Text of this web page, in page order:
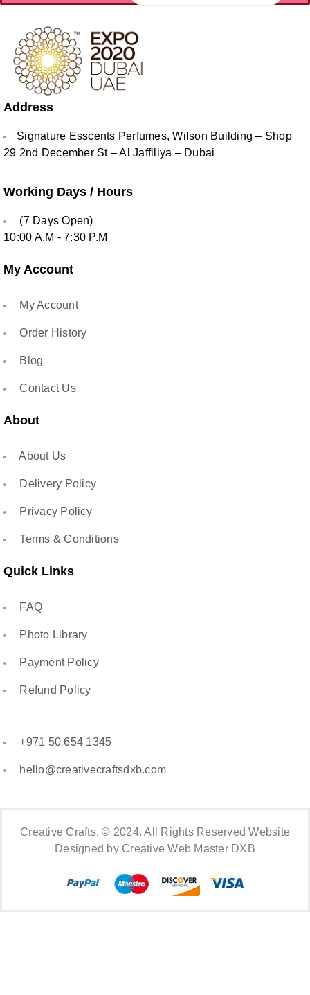
Address
Signature Esscents Perfumes, Wilson Building – Shop
29 2nd December St – Al Jaffiliya – Dubai
Working Days / Hours
(7 Days Open)
10:00 A.M - 7:30 P.M
My Account
My Account
Order History
Blog
Contact Us
About
About Us
Delivery Policy
Privacy Policy
Terms & Conditions
Quick Links
FAQ
Photo Library
Payment Policy
Refund Policy
+971 50 654 1345
hello@creativecraftsdxb.com
Creative Crafts. © 2024. All Rights Reserved Website
Designed by Creative Web Master DXB